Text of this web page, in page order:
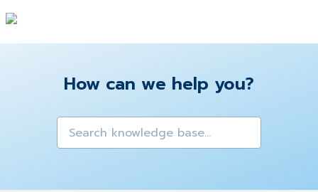
How can we help you?